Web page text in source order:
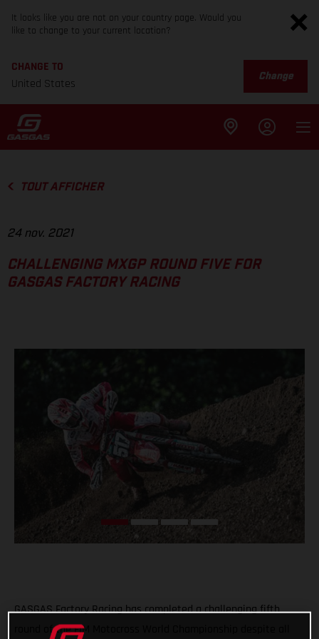
It looks like you are not on your country page. Would you
like to change to your current location?
CHANGE TO
United States
Change
TOUT AFFICHER
24 nov. 2021
CHALLENGING MXGP ROUND FIVE FOR
GASGAS FACTORY RACING
GASGAS Factory Racing has completed a challenging fifth
round of the FIM Motocross World Championship despite all